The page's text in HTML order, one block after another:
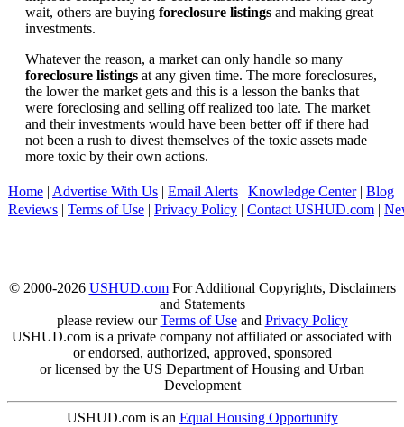
wait, others are buying foreclosure listings and making great
investments.
Whatever the reason, a market can only handle so many
foreclosure listings at any given time. The more foreclosures,
the lower the market gets and this is a lesson the banks that
were foreclosing and selling off realized too late. The market
and their investments would have been better off if there had
not been a rush to divest themselves of the toxic assets made
more toxic by their own actions.
Home | Advertise With Us | Email Alerts | Knowledge Center| Blog |
Reviews | Terms of Use | Privacy Policy | Contact USHUD.com |
© 2000-2026 USHUD.comFor Additional Copyrights, Disclaimers
and Statements
please review ourTerms of Useand Privacy Policy
USHUD.com is a private company not affiliated or associated with
or endorsed, authorized, approved, sponsored
or licensed by the US Department of Housing and Urban
Development
USHUD.com is an Equal Housing Opportunity